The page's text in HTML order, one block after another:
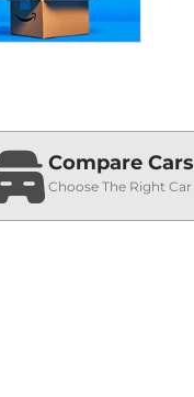
Compare Cars
Choose The Right Car